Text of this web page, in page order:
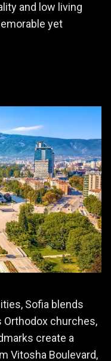
and low living
yet
Sofia blends
Orthodox churches,
create a
Vitosha Boulevard,